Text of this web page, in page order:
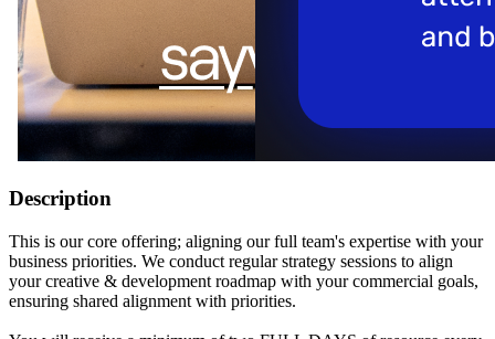
Description
This is our core offering; aligning our full team's expertise with your
business priorities. We conduct regular strategy sessions to align
your creative & development roadmap with your commercial goals,
ensuring shared alignment with priorities.